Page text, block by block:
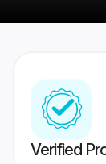
Verified